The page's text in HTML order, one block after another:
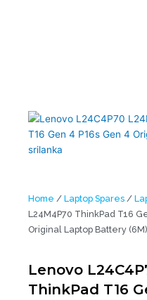
Home / Laptop Spares /
L24M4P70 ThinkPad T16
Original Laptop Battery (6M)
Lenovo
ThinkPad T16